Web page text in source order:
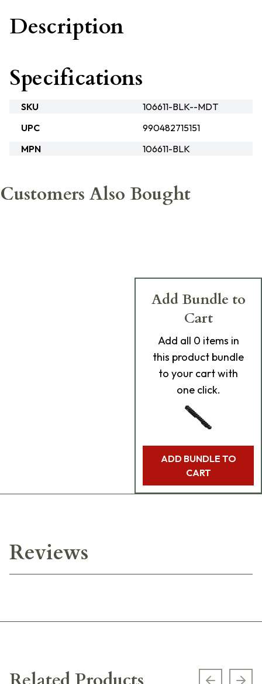
Description
Specifications
SKU
106611-BLK--MDT
UPC
990482715151
MPN
106611-BLK
Customers Also Bought
Add Bundle to
Cart
Add all 0 items in
this product bundle
to your cart with
one click.
ADD BUNDLE TO
CART
Reviews